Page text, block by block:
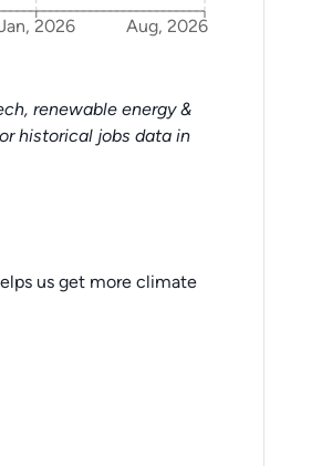
2026 Aug, 2026
renewable energy &
historical jobs data in
us get more climate